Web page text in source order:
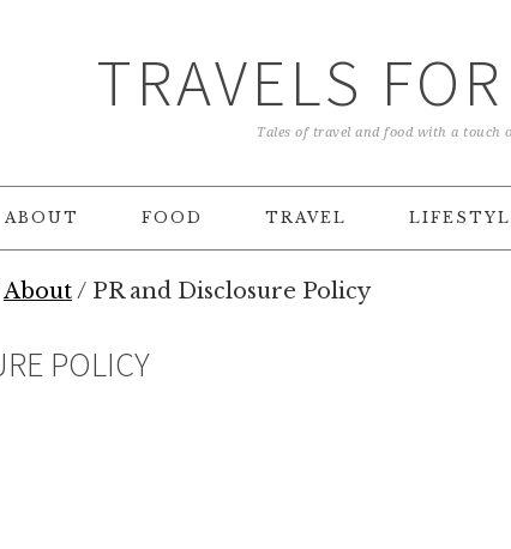
TRAVELS
Tales of travel and food with a touch
ABOUT FOOD TRAVEL
About/ PR and Disclosure Policy
POLICY